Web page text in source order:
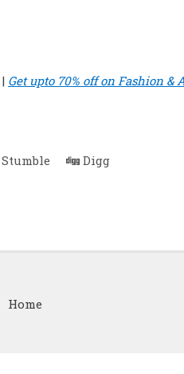
| Get upto 70% off on Fashion &
Stumble Digg
Home